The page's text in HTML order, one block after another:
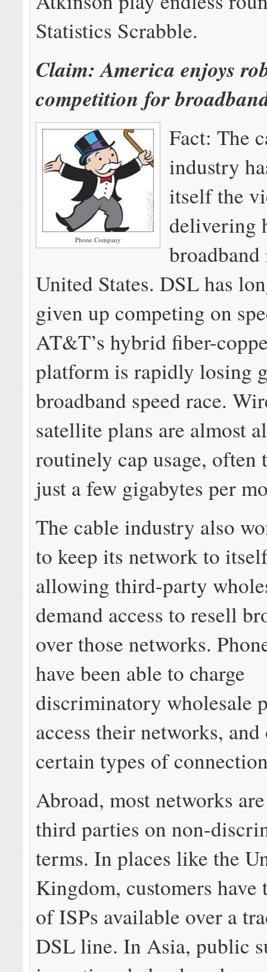
Statistics Scrabble.
Claim: America enjoys
competition for
Phone Company
Fact: The
industry
itself the
delivering
United States. DSL has
given up competing on
AT&T’s hybrid fiber-
platform is rapidly losing
broadband speed race.
satellite plans are almost
routinely cap usage, often
just a few gigabytes per
The cable industry also
to keep its network to
allowing third-party
demand access to resell
over those networks.
have been able to charge
discriminatory wholesale
access their networks,
certain types of
Abroad, most networks
third parties on non-
terms. In places like the
Kingdom, customers have
of ISPs available over a
DSL line. In Asia, public